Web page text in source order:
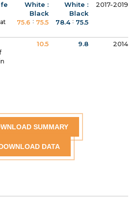
White :
Black
75.6 : 75.5
White :
Black
78.4 : 75.5
2017-2019
10.5 9.8 2014
SUMMARY
DATA